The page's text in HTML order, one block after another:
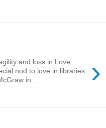
›
and loss in Love
nod to love in libraries.
in...